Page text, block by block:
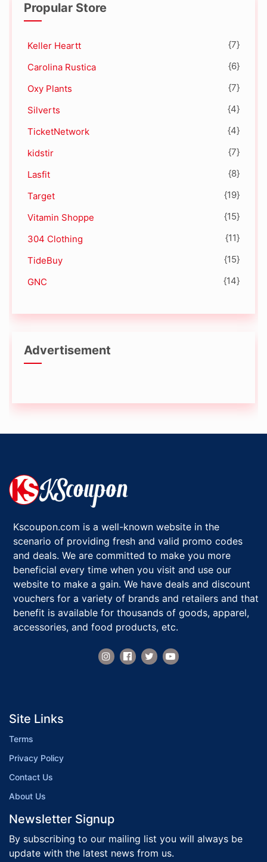
Propular Store
Keller Heartt
{7}
Carolina Rustica
{6}
Oxy Plants
{7}
Silverts
{4}
TicketNetwork
{4}
kidstir
{7}
Lasfit
{8}
Target
{19}
Vitamin Shoppe
{15}
304 Clothing
{11}
TideBuy
{15}
GNC
{14}
Advertisement
Kscoupon.com is a well-known website in the
scenario of providing fresh and valid promo codes
and deals. We are committed to make you more
beneficial every time when you visit and use our
website to make a gain. We have deals and discount
vouchers for a variety of brands and retailers and that
benefit is available for thousands of goods, apparel,
accessories, and food products, etc.
Site Links
Terms
Privacy Policy
Contact Us
About Us
Newsletter Signup
By subscribing to our mailing list you will always be
update with the latest news from us.